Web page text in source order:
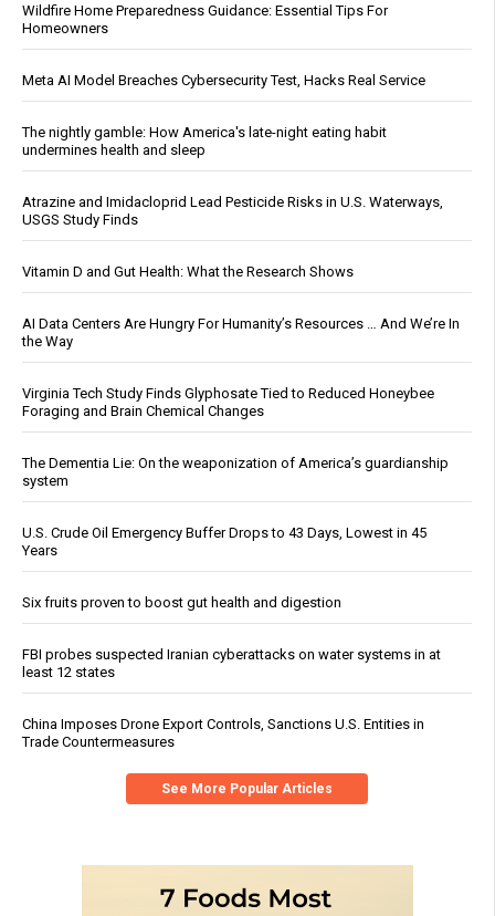
Wildfire Home Preparedness Guidance: Essential Tips For
Homeowners
Meta AI Model Breaches Cybersecurity Test, Hacks Real Service
The nightly gamble: How America's late-night eating habit
undermines health and sleep
Atrazine and Imidacloprid Lead Pesticide Risks in U.S. Waterways,
USGS Study Finds
Vitamin D and Gut Health: What the Research Shows
AI Data Centers Are Hungry For Humanity’s Resources … And We’re In
the Way
Virginia Tech Study Finds Glyphosate Tied to Reduced Honeybee
Foraging and Brain Chemical Changes
The Dementia Lie: On the weaponization of America’s guardianship
system
U.S. Crude Oil Emergency Buffer Drops to 43 Days, Lowest in 45
Years
Six fruits proven to boost gut health and digestion
FBI probes suspected Iranian cyberattacks on water systems in at
least 12 states
China Imposes Drone Export Controls, Sanctions U.S. Entities in
Trade Countermeasures
See More Popular Articles